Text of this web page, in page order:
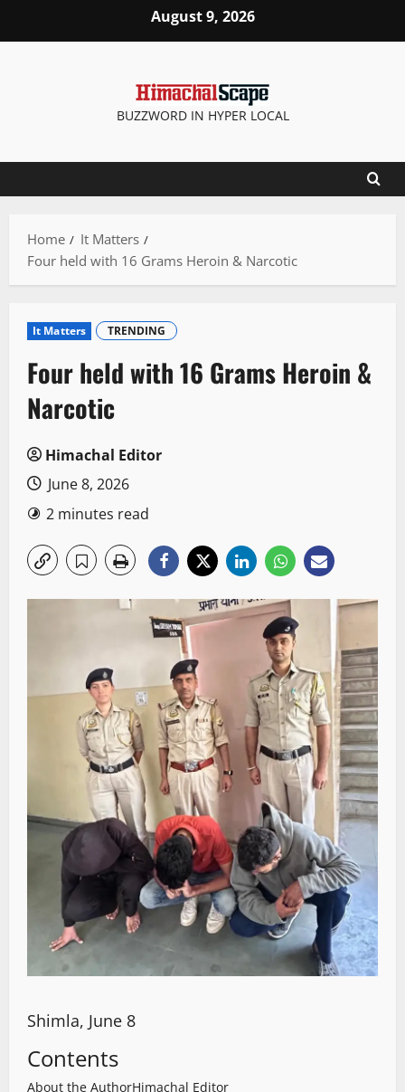
August 9, 2026
BUZZWORD IN HYPER LOCAL
Home
It Matters
Four held with 16 Grams Heroin & Narcotic
It Matters TRENDING
Four held with 16 Grams Heroin &
Narcotic
Himachal Editor
June 8, 2026
2 minutes read
Shimla, June 8
Contents
About the AuthorHimachal Editor